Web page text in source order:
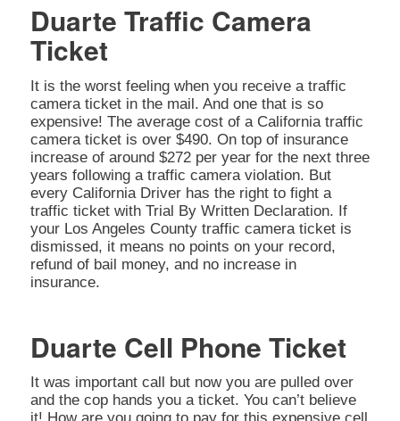
Duarte Traffic Camera
Ticket
It is the worst feeling when you receive a traffic
camera ticket in the mail. And one that is so
expensive! The average cost of a California traffic
camera ticket is over $490. On top of insurance
increase of around $272 per year for the next three
years following a traffic camera violation. But
every California Driver has the right to fight a
traffic ticket with Trial By Written Declaration. If
your Los Angeles County traffic camera ticket is
dismissed, it means no points on your record,
refund of bail money, and no increase in
insurance.
Duarte Cell Phone Ticket
It was important call but now you are pulled over
and the cop hands you a ticket. You can’t believe